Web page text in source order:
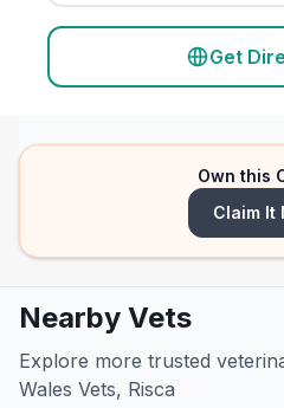
Get
Own this
Claim It
Nearby Vets
Explore more trusted
Wales Vets, Risca